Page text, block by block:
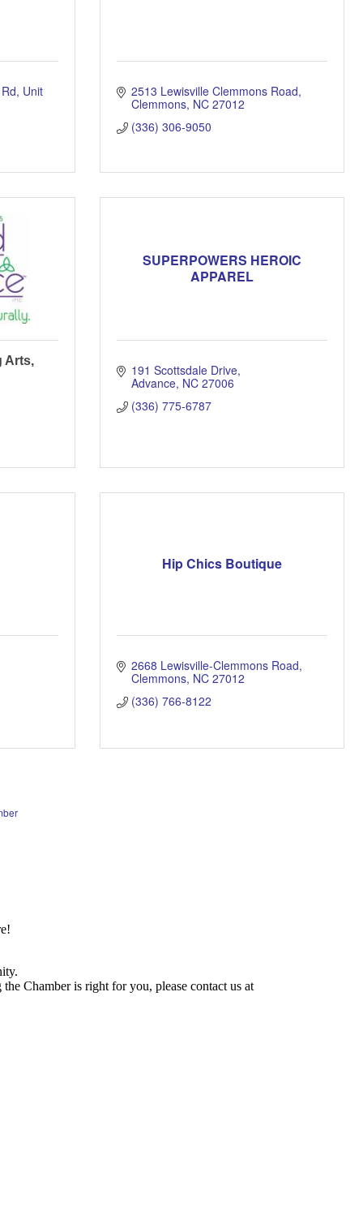
Unit
2513 Lewisville Clemmons Road
Clemmons NC 27012
(336) 306-9050
Arts,
SUPERPOWERS HEROIC
APPAREL
191 Scottsdale Drive
Advance NC 27006
(336) 775-6787
Hip Chics Boutique
2668 Lewisville-Clemmons Road
Clemmons NC 27012
(336) 766-8122
Chamber is right for you, please contact us at